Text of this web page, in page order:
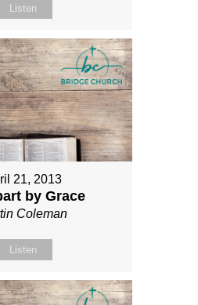
Listen
21, 2013
by Grace
Coleman
Listen